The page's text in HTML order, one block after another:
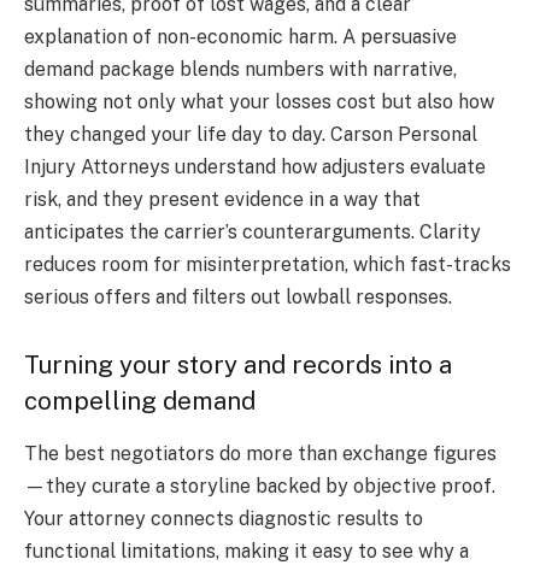
summaries, proof of lost wages, and a clear
explanation of non-economic harm. A persuasive
demand package blends numbers with narrative,
showing not only what your losses cost but also how
they changed your life day to day. Carson Personal
Injury Attorneys understand how adjusters evaluate
risk, and they present evidence in a way that
anticipates the carrier’s counterarguments. Clarity
reduces room for misinterpretation, which fast-tracks
serious offers and filters out lowball responses.
Turning your story and records into a
compelling demand
The best negotiators do more than exchange figures
—they curate a storyline backed by objective proof.
Your attorney connects diagnostic results to
functional limitations, making it easy to see why a